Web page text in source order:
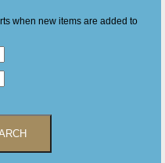
when new items are added to